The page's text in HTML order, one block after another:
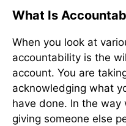
What Is
When you look at
accountability is the
account. You are
acknowledging what
have done. In the
giving someone else